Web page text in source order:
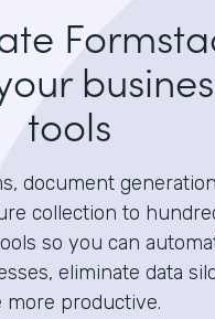
tools
document
collection to
so you can
eliminate data
more productive.